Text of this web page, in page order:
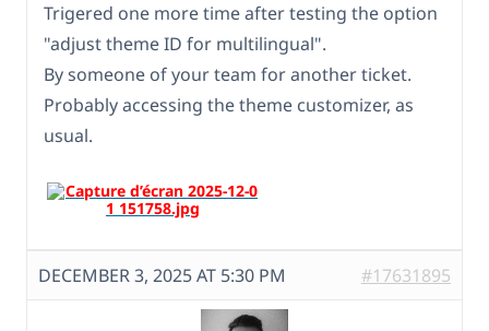
Trigered one more time after testing the option
"adjust theme ID for multilingual".
By someone of your team for another ticket.
Probably accessing the theme customizer, as
usual.
DECEMBER 3, 2025 AT 5:30 PM #17631895